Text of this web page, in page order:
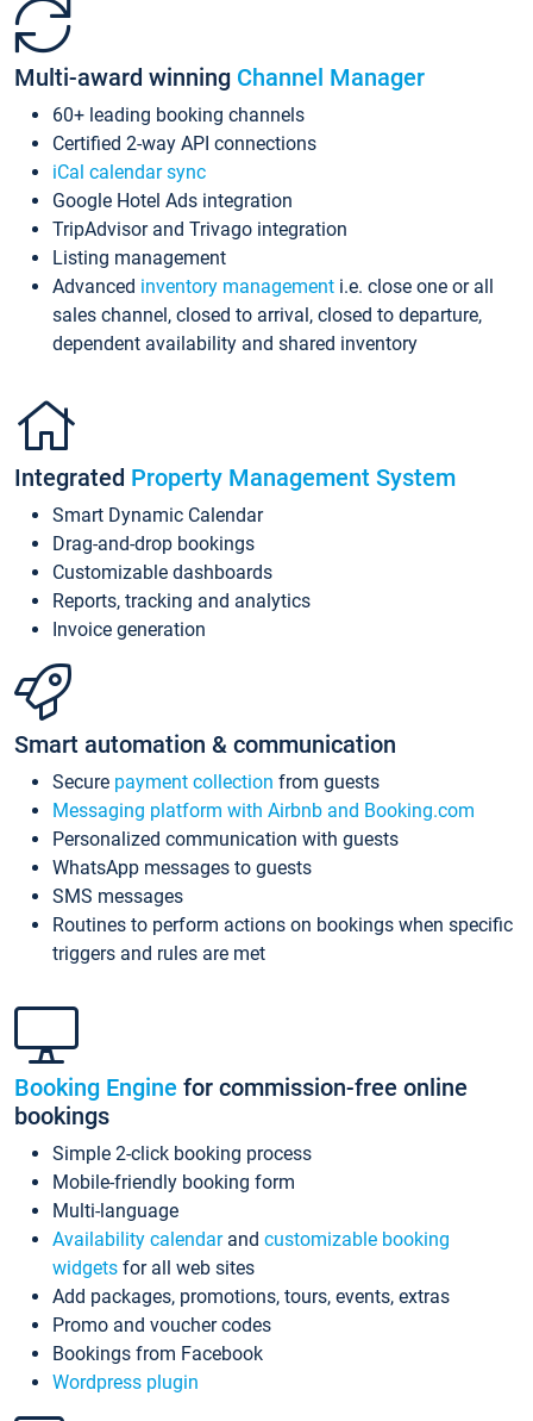
Multi-award winning Channel Manager
60+ leading booking channels
Certified 2-way API connections
iCal calendar sync
Google Hotel Ads integration
TripAdvisor and Trivago integration
Listing management
Advanced inventory management i.e. close one or all
sales channel, closed to arrival, closed to departure,
dependent availability and shared inventory
Integrated Property Management System
Smart Dynamic Calendar
Drag-and-drop bookings
Customizable dashboards
Reports, tracking and analytics
Invoice generation
Smart automation & communication
Secure payment collection from guests
Messaging platform with Airbnb and Booking.com
Personalized communication with guests
WhatsApp messages to guests
SMS messages
Routines to perform actions on bookings when specific
triggers and rules are met
Booking Engine for commission-free online
bookings
Simple 2-click booking process
Mobile-friendly booking form
Multi-language
Availability calendarand customizable booking
widgets for all web sites
Add packages, promotions, tours, events, extras
Promo and voucher codes
Bookings from Facebook
Wordpress plugin